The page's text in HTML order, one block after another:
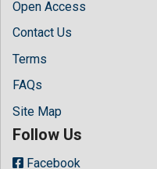
Open Access
Contact Us
Terms
FAQs
Site Map
Follow Us
Facebook